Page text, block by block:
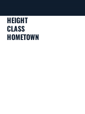
HEIGHT
CLASS
HOMETOWN